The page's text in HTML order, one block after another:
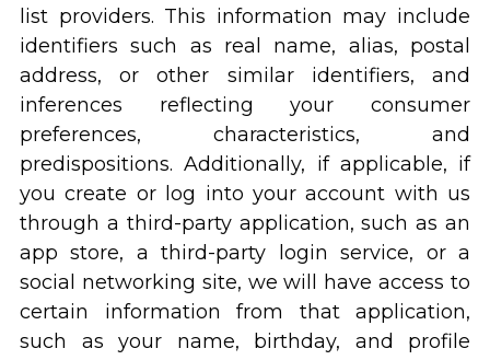
list providers. This information may include
identifiers such as real name, alias, postal
address, or other similar identifiers, and
inferences reflecting your consumer
preferences, characteristics, and
predispositions. Additionally, if applicable, if
you create or log into your account with us
through a third-party application, such as an
app store, a third-party login service, or a
social networking site, we will have access to
certain information from that application,
such as your name, birthday, and profile